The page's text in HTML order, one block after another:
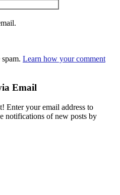
Learn how your comment
Email
Enter your email address to
notifications of new posts by